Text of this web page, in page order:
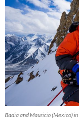
Badia and Mauricio (Mexico)